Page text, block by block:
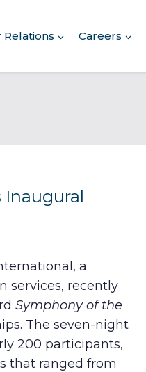
Relations Careers
a
services, recently
Symphony of the
The seven-night
200 participants,
that ranged from